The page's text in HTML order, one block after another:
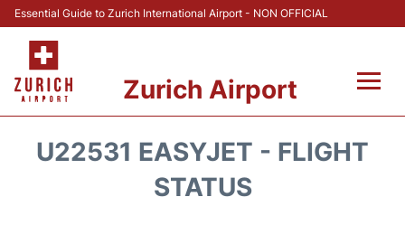
Essential Guide to Zurich International Airport - NON OFFICIAL
Zurich Airport
U22531 EASYJET - FLIGHT
STATUS